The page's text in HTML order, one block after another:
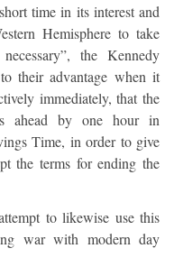
time in its interest and
Hemisphere to take
the Kennedy
their advantage when it
immediately, that the
ahead by one hour in
Time, in order to give
the terms for ending the
to likewise use this
war with modern day